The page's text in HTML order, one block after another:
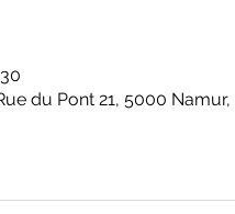
du Pont 21, 5000